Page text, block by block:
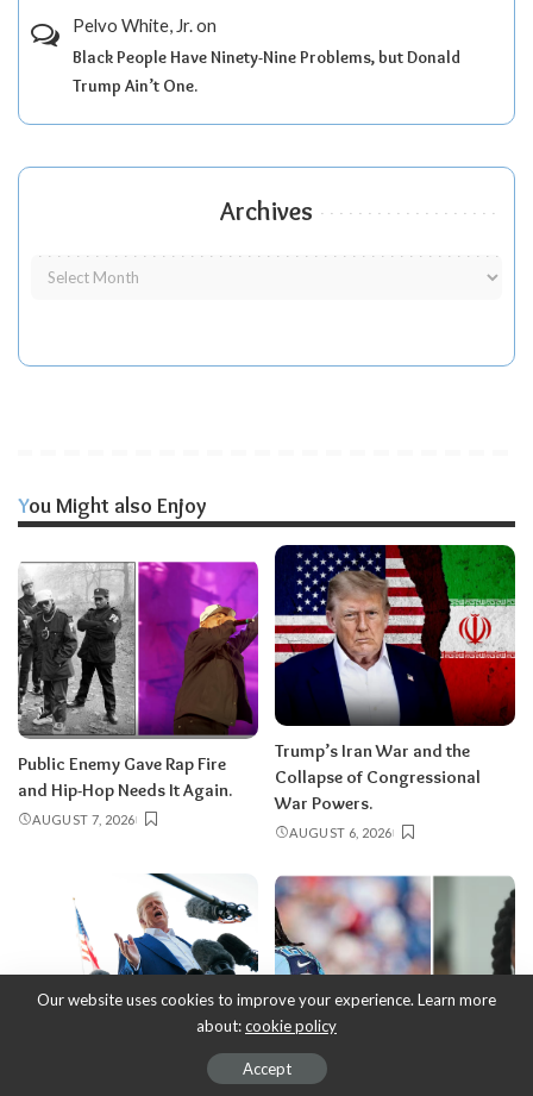
Pelvo White, Jr.on
Black People Have Ninety-Nine Problems, but Donald
Trump Ain’t One.
Archives
You Might also Enjoy
Public Enemy Gave Rap Fire
and Hip-Hop Needs It Again.
AUGUST 7, 2026
Trump’s Iran War and the
Collapse of Congressional
War Powers.
AUGUST 6, 2026
Donald Trump’s Corporate
Chris Johnson’s public bravery
Our website uses cookies to improve your experience. Learn more
about:cookie policy
Accept